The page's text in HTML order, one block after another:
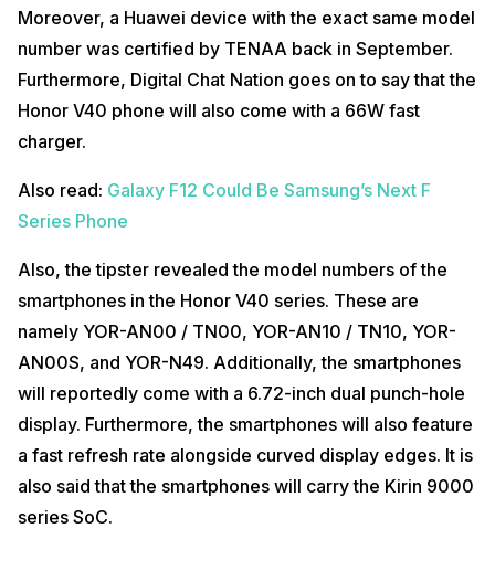
Moreover, a Huawei device with the exact same model
number was certified by TENAA back in September.
Furthermore, Digital Chat Nation goes on to say that the
Honor V40 phone will also come with a 66W fast
charger.
Also read: Galaxy F12 Could Be Samsung’s Next F
Series Phone
Also, the tipster revealed the model numbers of the
smartphones in the Honor V40 series. These are
namely YOR-AN00 / TN00, YOR-AN10 / TN10, YOR-
AN00S, and YOR-N49. Additionally, the smartphones
will reportedly come with a 6.72-inch dual punch-hole
display. Furthermore, the smartphones will also feature
a fast refresh rate alongside curved display edges. It is
also said that the smartphones will carry the Kirin 9000
series SoC.